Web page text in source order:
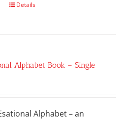
Details
Alphabet Book – Single
Alphabet – an